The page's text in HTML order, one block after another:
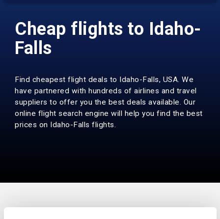
Cheap flights to Idaho-
Falls
Find cheapest flight deals to Idaho-Falls, USA. We
have partnered with hundreds of airlines and travel
suppliers to offer you the best deals available. Our
online flight search engine will help you find the best
prices on Idaho-Falls flights.